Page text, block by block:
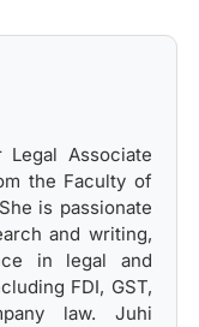
Associate
the Faculty of
is passionate
and writing,
in legal and
FDI, GST,
law. Juhi